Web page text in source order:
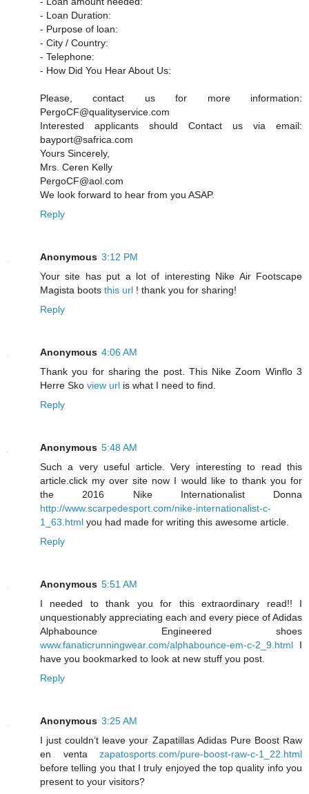
- Loan Duration:
- Purpose of loan:
- City / Country:
- Telephone:
- How Did You Hear About Us:
Please, contact us for more information:
PergoCF@qualityservice.com
Interested applicants should Contact us via email:
bayport@safrica.com
Yours Sincerely,
Mrs. Ceren Kelly
PergoCF@aol.com
We look forward to hear from you ASAP.
Reply
Anonymous 3:12 PM
Your site has put a lot of interesting Nike Air Footscape
Magista boots this url ! thank you for sharing!
Reply
Anonymous 4:06 AM
Thank you for sharing the post. This Nike Zoom Winflo 3
Herre Sko view url is what I need to find.
Reply
Anonymous 5:48 AM
Such a very useful article. Very interesting to read this
article.click my over site now I would like to thank you for
the 2016 Nike Internationalist Donna
http://www.scarpedesport.com/nike-internationalist-c-
1_63.html you had made for writing this awesome article.
Reply
Anonymous 5:51 AM
I needed to thank you for this extraordinary read!! I
unquestionably appreciating each and every piece of Adidas
Alphabounce Engineered shoes
www.fanaticrunningwear.com/alphabounce-em-c-2_9.html I
have you bookmarked to look at new stuff you post.
Reply
Anonymous 3:25 AM
I just couldn’t leave your Zapatillas Adidas Pure Boost Raw
en venta zapatosports.com/pure-boost-raw-c-1_22.html
before telling you that I truly enjoyed the top quality info you
present to your visitors?